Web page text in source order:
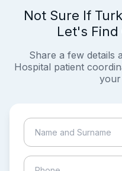
Not Sure If
Let's Find
Share a few details
Hospital patient
your